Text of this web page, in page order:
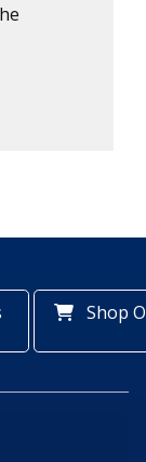
Shop